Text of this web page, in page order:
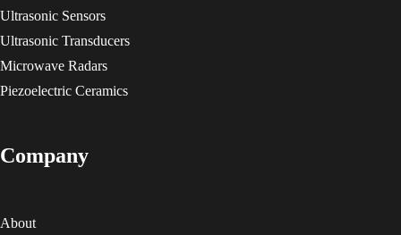
Ultrasonic Sensors
Ultrasonic Transducers
Microwave Radars
Piezoelectric Ceramics
Company
About